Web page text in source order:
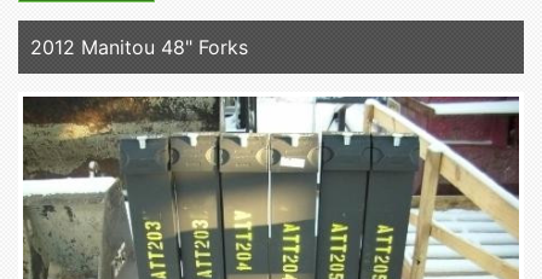
2012 Manitou 48" Forks